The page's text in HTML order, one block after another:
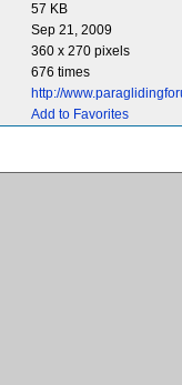
57 KB
Sep 21, 2009
360 x 270 pixels
676 times
http://
Add to Favorites